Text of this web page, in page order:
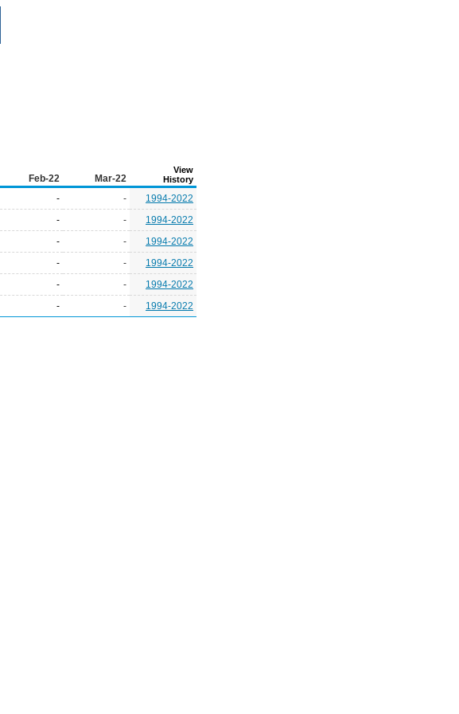
Feb-22 Mar-22
View
History
- -
1994-2022
- -
1994-2022
- -
1994-2022
- -
1994-2022
- -
1994-2022
- - 1994-2022